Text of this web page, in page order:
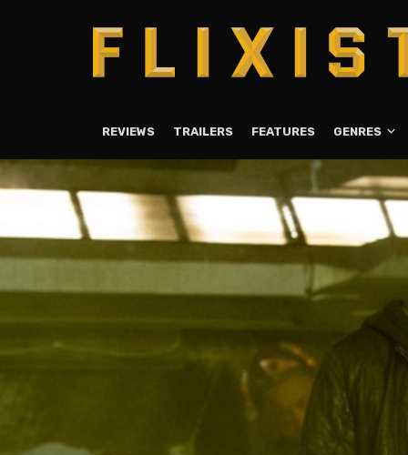
REVIEWS TRAILERS FEATURES GENRES